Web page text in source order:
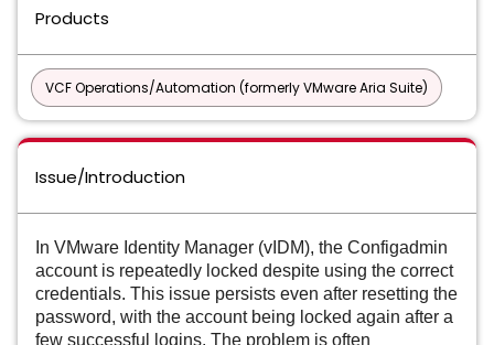
Products
VCF Operations/Automation (formerly VMware Aria Suite)
Issue/Introduction
In VMware Identity Manager (vIDM), the Configadmin
account is repeatedly locked despite using the correct
credentials. This issue persists even after resetting the
password, with the account being locked again after a
few successful logins. The problem is often